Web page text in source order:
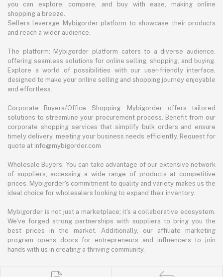
you can explore, compare, and buy with ease, making online
shopping a breeze.
Sellers leverage Mybigorder platform to showcase their products
and reach a wider audience.
The platform: Mybigorder platform caters to a diverse audience,
offering seamless solutions for online selling, shopping, and buying.
Explore a world of possibilities with our user-friendly interface,
designed to make your online selling and shopping journey enjoyable
and effortless.
Corporate Buyers/Office Shopping: Mybigorder offers tailored
solutions to streamline your procurement process. Benefit from our
corporate shopping services that simplify bulk orders and ensure
timely delivery, meeting your business needs efficiently. Request for
quote at info@mybigorder.com
Wholesale Buyers: You can take advantage of our extensive network
of suppliers, accessing a wide range of products at competitive
prices. Mybigorder's commitment to quality and variety makes us the
ideal choice for wholesalers looking to expand their inventory.
Mybigorder is not just a marketplace; it's a collaborative ecosystem.
We've forged strong partnerships with suppliers to bring you the
best prices in the market. Additionally, our affiliate marketing
program opens doors for entrepreneurs and influencers to join
hands with us in creating a thriving community.